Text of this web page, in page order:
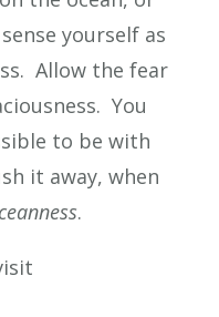
yourself as
Allow the fear
You
to be with
it away, when
.